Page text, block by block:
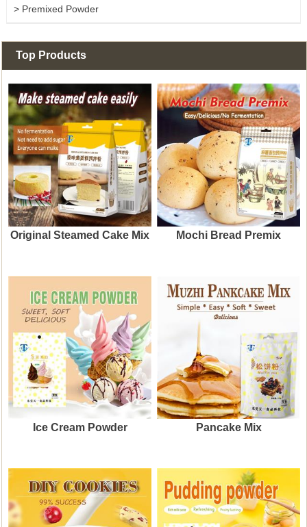
> Premixed Powder
Top Products
Original Steamed Cake Mix Mochi Bread Premix
Ice Cream Powder Pancake Mix